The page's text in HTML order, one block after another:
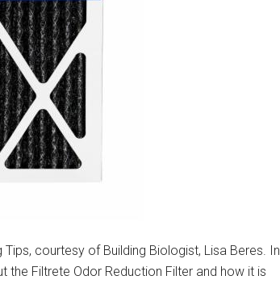
courtesy of Building Biologist, Lisa Beres. In
the Filtrete Odor Reduction Filter and how it is